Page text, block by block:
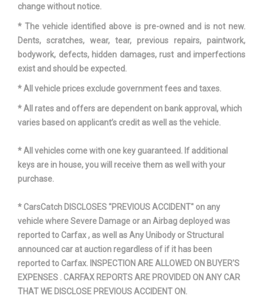
change without notice.
* The vehicle identified above is pre-owned and is not new.
Dents, scratches, wear, tear, previous repairs, paintwork,
bodywork, defects, hidden damages, rust and imperfections
exist and should be expected.
* All vehicle prices exclude government fees and taxes.
* All rates and offers are dependent on bank approval, which
varies based on applicant’s credit as well as the vehicle.
* All vehicles come with one key guaranteed. If additional
keys are in house, you will receive them as well with your
purchase.
* CarsCatch DISCLOSES "PREVIOUS ACCIDENT" on any
vehicle where Severe Damage or an Airbag deployed was
reported to Carfax , as well as Any Unibody or Structural
announced car at auction regardless of if it has been
reported to Carfax. INSPECTION ARE ALLOWED ON BUYER'S
EXPENSES . CARFAX REPORTS ARE PROVIDED ON ANY CAR
THAT WE DISCLOSE PREVIOUS ACCIDENT ON.